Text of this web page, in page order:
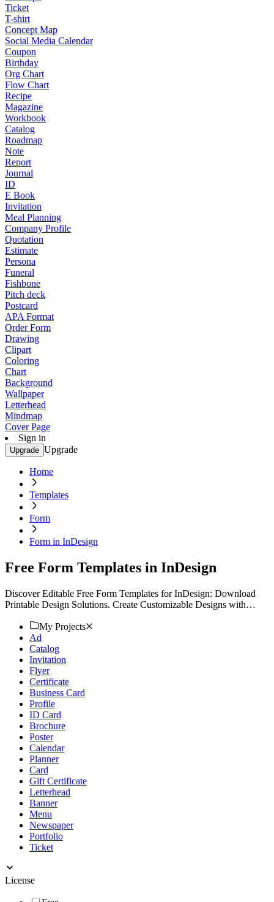
Ticket
T-shirt
Concept Map
Social Media Calendar
Coupon
Birthday
Org Chart
Flow Chart
Recipe
Magazine
Workbook
Catalog
Roadmap
Note
Report
Journal
ID
E Book
Invitation
Meal Planning
Company Profile
Quotation
Estimate
Persona
Funeral
Fishbone
Pitch deck
Postcard
APA Format
Order Form
Drawing
Clipart
Coloring
Chart
Background
Wallpaper
Letterhead
Mindmap
Cover Page
Sign in
Upgrade Upgrade
Home
Templates
Form
Form in InDesign
Free Form Templates in InDesign
Discover Editable Free Form Templates for InDesign: Download
Printable Design Solutions. Create Customizable Designs with
My Projects
Ad
Catalog
Invitation
Flyer
Certificate
Business Card
Profile
ID Card
Brochure
Poster
Calendar
Planner
Card
Gift Certificate
Letterhead
Banner
Menu
Newspaper
Portfolio
Ticket
License